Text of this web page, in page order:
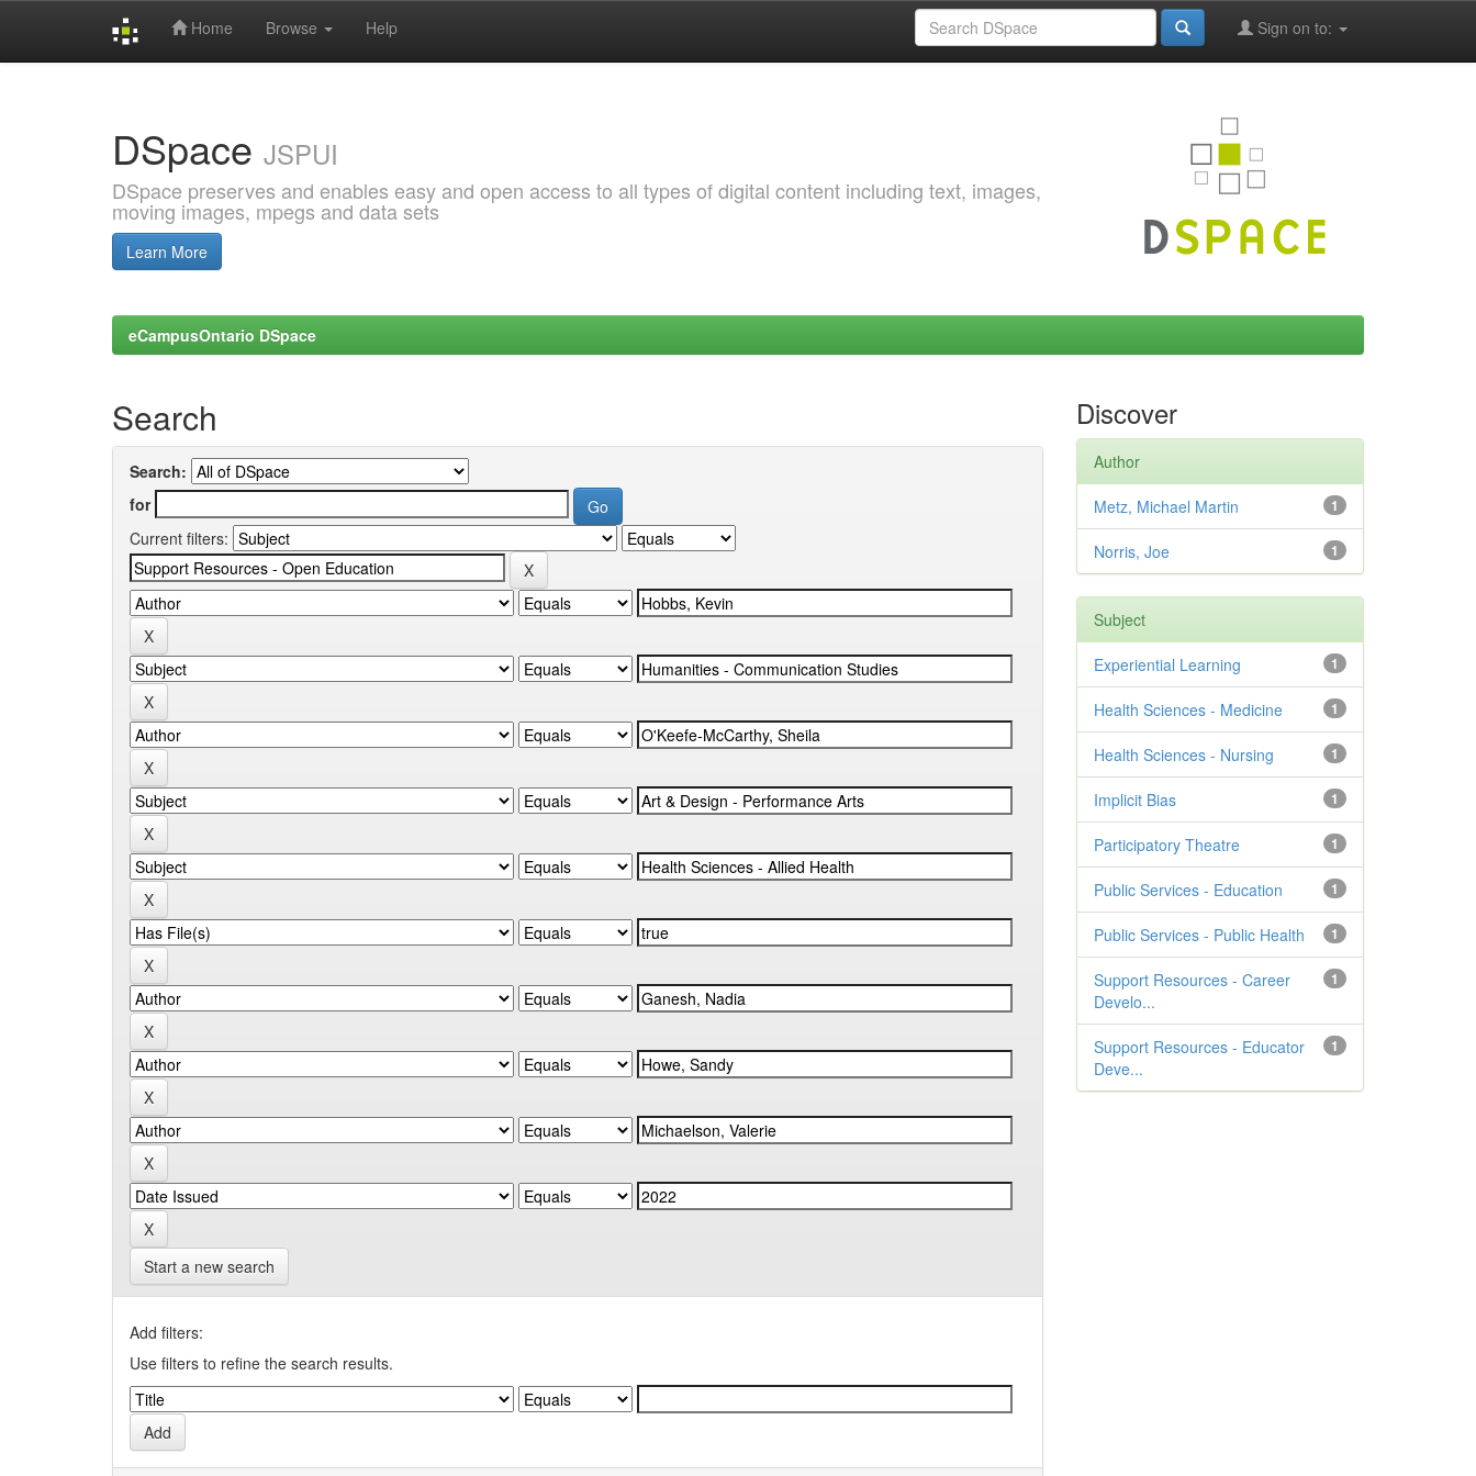
Home Browse Help Sign on to:
DSpace JSPUI
DSpace preserves and enables easy and open access to all types of digital content including text, images,
moving images, mpegs and data sets
Learn More
eCampusOntario DSpace
Search
Search:
for
Current filters:
Start a new search
Add filters:
Use filters to refine the search results.
Discover
Author
1
Metz, Michael Martin
1
Norris, Joe
Subject
1
Experiential Learning
1
Health Sciences - Medicine
1
Health Sciences - Nursing
1
Implicit Bias
1
Participatory Theatre
1
Public Services - Education
1
Public Services - Public Health
1
Support Resources - Career
Develo...
1
Support Resources - Educator
Deve...